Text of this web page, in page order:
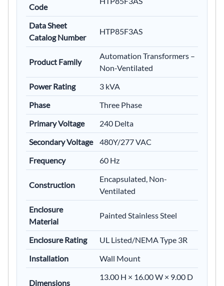
Code
Data Sheet
Catalog Number
HTP85F3AS
Product Family
Automation Transformers –
Non-Ventilated
Power Rating
3 kVA
Phase
Three Phase
Primary Voltage
240 Delta
Secondary Voltage
480Y/277 VAC
Frequency
60 Hz
Construction
Encapsulated, Non-
Ventilated
Enclosure
Material
Painted Stainless Steel
Enclosure Rating
UL Listed/NEMA Type 3R
Installation
Wall Mount
Dimensions
13.00 H × 16.00 W × 9.00 D